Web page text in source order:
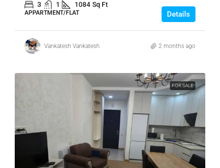
3 1 1084 Sq Ft
APPARTMENT/FLAT Details
Vankatesh Vankatesh 2 months ago
FOR SALE